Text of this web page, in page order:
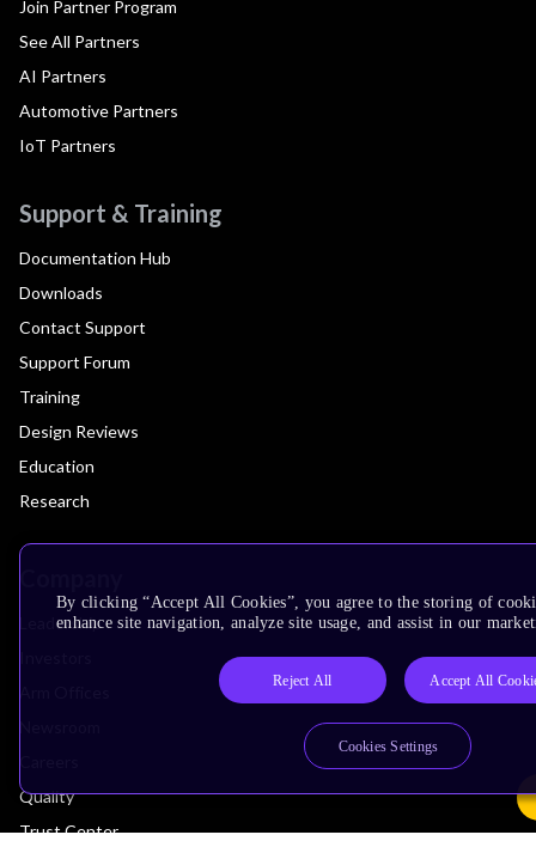
Join Partner Program
See All Partners
AI Partners
Automotive Partners
IoT Partners
Support & Training
Documentation Hub
Downloads
Contact Support
Support Forum
Training
Design Reviews
Education
Research
Leadership
Quality
Trust Center
By clicking “Accept All Cookies”, you agree to the storing of
enhance site navigation, analyze site usage, and assist in our
Reject All Accept All
Cookies Settings